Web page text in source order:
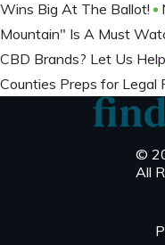
Wins Big At The Ballot​!
Mountain" Is A Must
CBD Brands? Let Us Help
Counties Preps for Legal
©
All